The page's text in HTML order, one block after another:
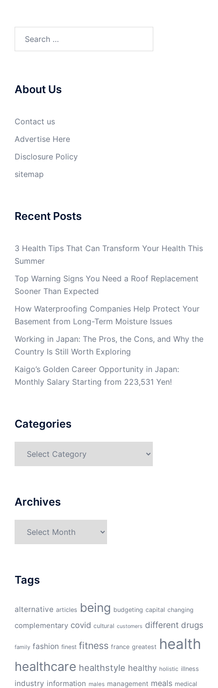
About Us
Contact us
Advertise Here
Disclosure Policy
sitemap
Recent Posts
3 Health Tips That Can Transform Your Health This
Summer
Top Warning Signs You Need a Roof Replacement
Sooner Than Expected
How Waterproofing Companies Help Protect Your
Basement from Long-Term Moisture Issues
Working in Japan: The Pros, the Cons, and Why the
Country Is Still Worth Exploring
Kaigo’s Golden Career Opportunity in Japan:
Monthly Salary Starting from 223,531 Yen!
Categories
Archives
Tags
alternative articles being budgeting capital changing
complementary covid cultural customers different drugs
family fashion finest fitness france greatest health
healthcare healthstyle healthy holistic illness
industry information males management meals medical